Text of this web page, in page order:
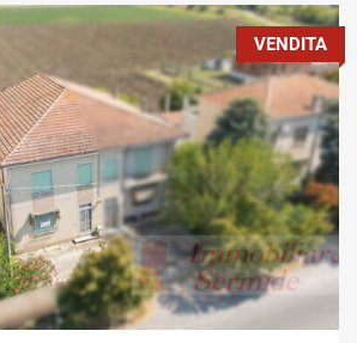
Metratura Commerciale:
200 m2
VENDITA